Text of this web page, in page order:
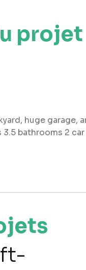
projet
huge garage,
bathrooms 2